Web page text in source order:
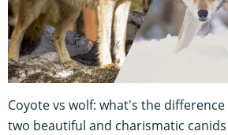
Coyote vs wolf: what's the
two beautiful and charismatic